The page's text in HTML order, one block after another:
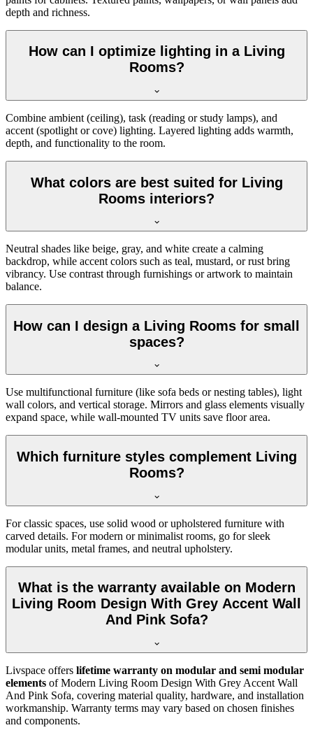
depth and richness.
How can I optimize lighting in a Living
Rooms?
Combine ambient (ceiling), task (reading or study lamps), and
accent (spotlight or cove) lighting. Layered lighting adds warmth,
depth, and functionality to the room.
What colors are best suited for Living
Rooms interiors?
Neutral shades like beige, gray, and white create a calming
backdrop, while accent colors such as teal, mustard, or rust bring
vibrancy. Use contrast through furnishings or artwork to maintain
balance.
How can I design a Living Rooms for small
spaces?
Use multifunctional furniture (like sofa beds or nesting tables), light
wall colors, and vertical storage. Mirrors and glass elements visually
expand space, while wall-mounted TV units save floor area.
Which furniture styles complement Living
Rooms?
For classic spaces, use solid wood or upholstered furniture with
carved details. For modern or minimalist rooms, go for sleek
modular units, metal frames, and neutral upholstery.
What is the warranty available on Modern
Living Room Design With Grey Accent Wall
And Pink Sofa?
Livspace offers lifetime warranty on modular and semi modular
elements of Modern Living Room Design With Grey Accent Wall
And Pink Sofa, covering material quality, hardware, and installation
workmanship. Warranty terms may vary based on chosen finishes
and components.